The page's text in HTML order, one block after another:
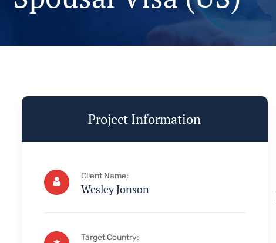
Project Information
Client Name:
Wesley Jonson
Target Country: